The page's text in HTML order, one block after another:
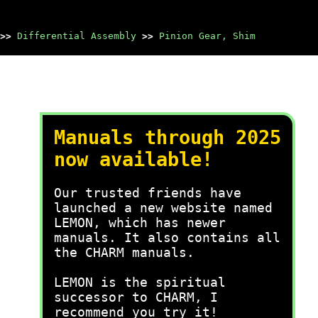
>> Differential Assembly >> Pinion Gear, Shim
Manuals through 2025
now available!
Our trusted friends have
launched a new website named
LEMON, which has newer
manuals. It also contains all
the CHARM manuals.
LEMON is the spiritual
successor to CHARM, I
recommend you try it!